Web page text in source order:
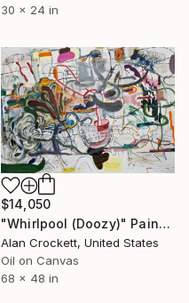
30 x 24 in
$14,050
"Whirlpool (Doozy)" Painting
Alan Crockett, United States
Oil on Canvas
68 x 48 in